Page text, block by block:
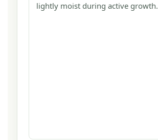
lightly moist during active growth.